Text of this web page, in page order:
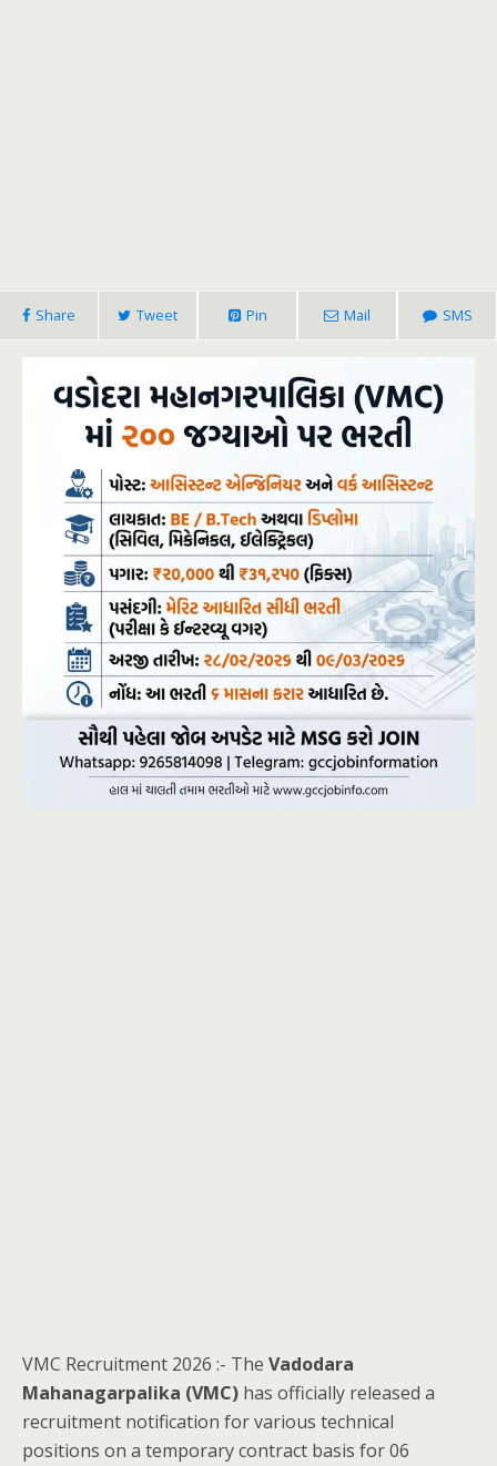
Share Tweet Pin Mail SMS
VMC Recruitment 2026 :- The Vadodara
Mahanagarpalika (VMC) has officially released a
recruitment notification for various technical
positions on a temporary contract basis for 06